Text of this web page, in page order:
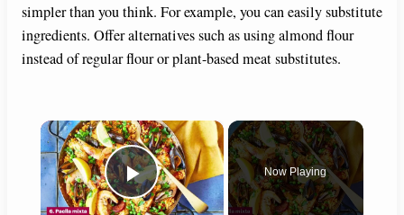
simpler than you think. For example, you can easily substitute
ingredients. Offer alternatives such as using almond flour
instead of regular flour or plant-based meat substitutes.
×
Play Video
Now Playing